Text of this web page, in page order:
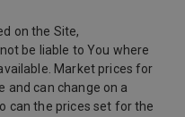
on the Site,
be liable to You where
Market prices for
and can change on a
can the prices set for the